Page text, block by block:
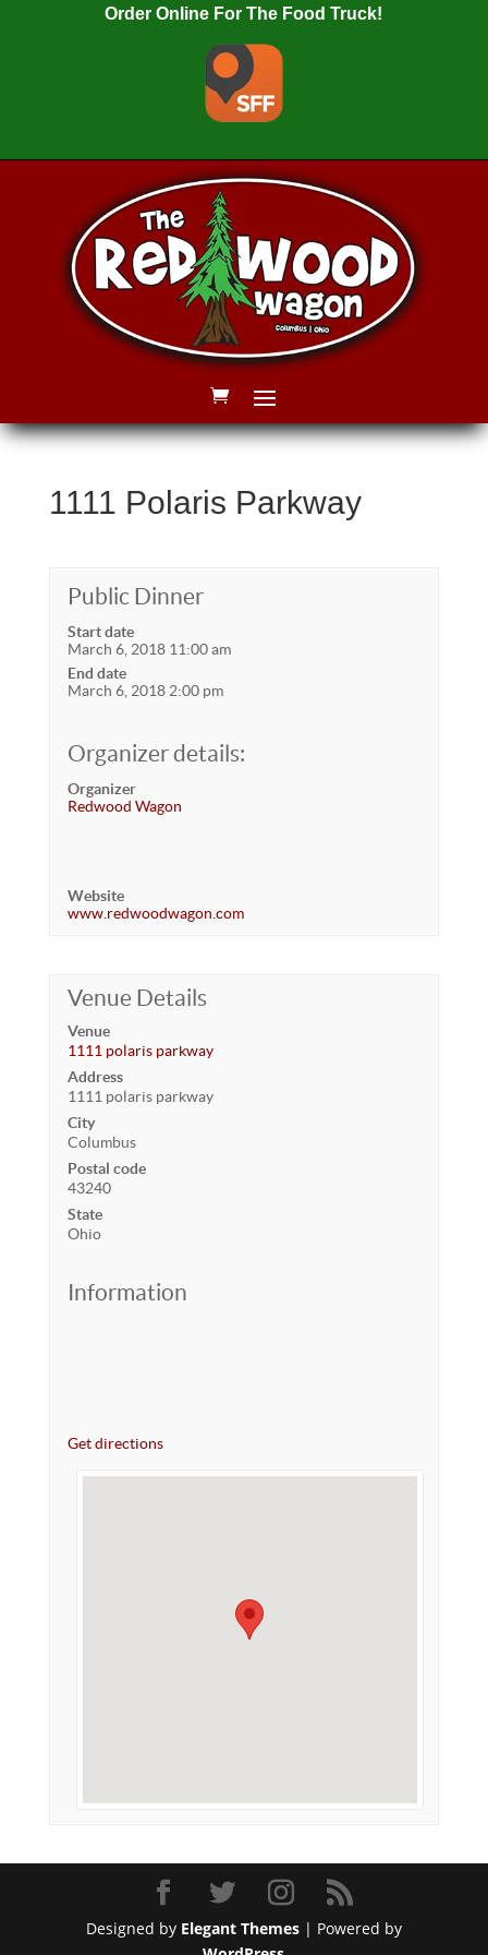
Order Online For The Food Truck!
1111 Polaris Parkway
Public Dinner
Start date
March 6, 2018 11:00 am
End date
March 6, 2018 2:00 pm
Organizer details:
Organizer
Redwood Wagon
Website
www.redwoodwagon.com
Venue Details
Venue
1111 polaris parkway
Address
1111 polaris parkway
City
Columbus
Postal code
43240
State
Ohio
Information
Get directions
Designed by Elegant Themes| Powered by